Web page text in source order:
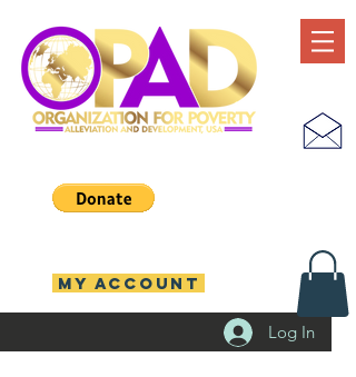
Log In
MY ACCOUNT